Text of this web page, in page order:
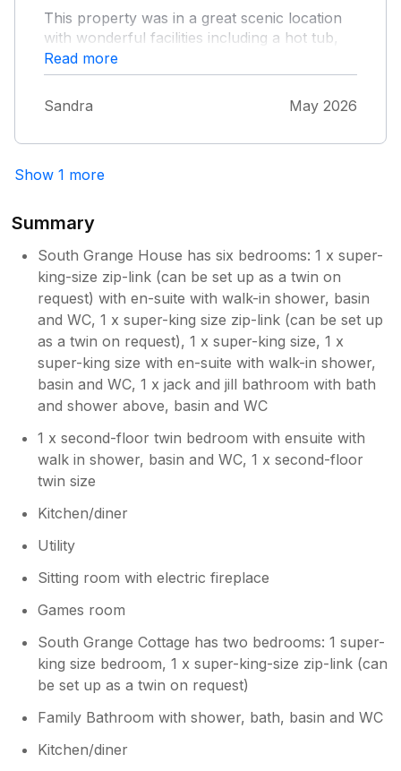
This property was in a great scenic location
with wonderful facilities including a hot tub,
sauna, BBQ and pool table. The kitchen was
well equipped and the lounge and bedrooms
very comfortable. The only problem we
encountered was the drainage in the shower
Read more
Sandra May 2026
Show 1 more
Summary
South Grange House has six bedrooms: 1 x super-
king-size zip-link (can be set up as a twin on
request) with en-suite with walk-in shower, basin
and WC, 1 x super-king size zip-link (can be set up
as a twin on request), 1 x super-king size, 1 x
super-king size with en-suite with walk-in shower,
basin and WC, 1 x jack and jill bathroom with bath
and shower above, basin and WC
1 x second-floor twin bedroom with ensuite with
walk in shower, basin and WC, 1 x second-floor
twin size
Kitchen/diner
Utility
Sitting room with electric fireplace
Games room
South Grange Cottage has two bedrooms: 1 super-
king size bedroom, 1 x super-king-size zip-link (can
be set up as a twin on request)
Family Bathroom with shower, bath, basin and WC
Kitchen/diner